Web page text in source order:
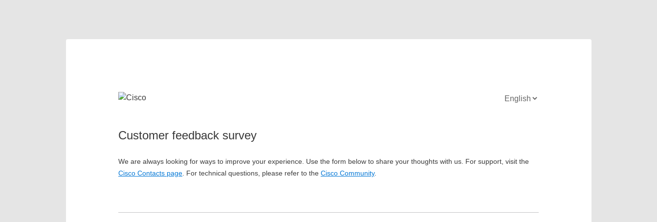
Customer feedback survey
We are always looking for ways to improve your experience. Use the form below to share your thoughts with us. For support, visit the
Cisco Contacts page . For technical questions, please refer to the Cisco Community.